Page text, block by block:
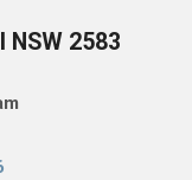
NSW 2583